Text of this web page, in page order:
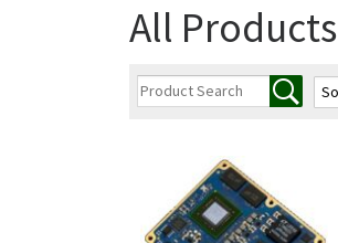
All Products